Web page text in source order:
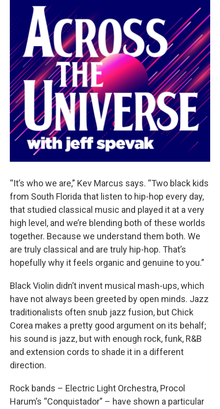
“It’s who we are,” Kev Marcus says. “Two black kids
from South Florida that listen to hip-hop every day,
that studied classical music and played it at a very
high level, and we’re blending both of these worlds
together. Because we understand them both. We
are truly classical and are truly hip-hop. That’s
hopefully why it feels organic and genuine to you.”
Black Violin didn’t invent musical mash-ups, which
have not always been greeted by open minds. Jazz
traditionalists often snub jazz fusion, but Chick
Corea makes a pretty good argument on its behalf;
his sound is jazz, but with enough rock, funk, R&B
and extension cords to shade it in a different
direction.
Rock bands – Electric Light Orchestra, Procol
Harum’s “Conquistador” – have shown a particular